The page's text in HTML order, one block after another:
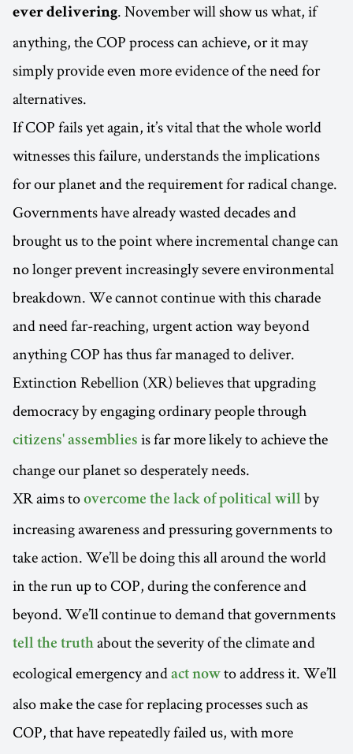
ever delivering. November will show us what, if
anything, the COP process can achieve, or it may
simply provide even more evidence of the need for
alternatives.
If COP fails yet again, it’s vital that the whole world
witnesses this failure, understands the implications
for our planet and the requirement for radical change.
Governments have already wasted decades and
brought us to the point where incremental change can
no longer prevent increasingly severe environmental
breakdown. We cannot continue with this charade
and need far-reaching, urgent action way beyond
anything COP has thus far managed to deliver.
Extinction Rebellion (XR) believes that upgrading
democracy by engaging ordinary people through
citizens' assemblies is far more likely to achieve the
change our planet so desperately needs.
XR aims to overcome the lack of political will by
increasing awareness and pressuring governments to
take action. We’ll be doing this all around the world
in the run up to COP, during the conference and
beyond. We’ll continue to demand that governments
tell the truth about the severity of the climate and
ecological emergency and act now to address it. We’ll
also make the case for replacing processes such as
COP, that have repeatedly failed us, with more